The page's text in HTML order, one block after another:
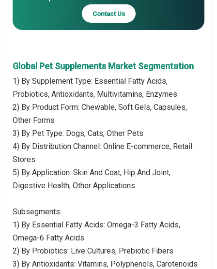
Contact Us
Global Pet Supplements Market Segmentation
1) By Supplement Type: Essential Fatty Acids,
Probiotics, Antioxidants, Multivitamins, Enzymes
2) By Product Form: Chewable, Soft Gels, Capsules,
Other Forms
3) By Pet Type: Dogs, Cats, Other Pets
4) By Distribution Channel: Online E-commerce, Retail
Stores
5) By Application: Skin And Coat, Hip And Joint,
Digestive Health, Other Applications
Subsegments:
1) By Essential Fatty Acids: Omega-3 Fatty Acids,
Omega-6 Fatty Acids
2) By Probiotics: Live Cultures, Prebiotic Fibers
3) By Antioxidants: Vitamins, Polyphenols, Carotenoids